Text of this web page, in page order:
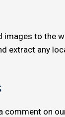
images to the
extract any
comment on